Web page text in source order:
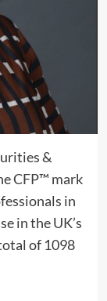
&
CFP™ mark
in
in the UK’s
of 1098